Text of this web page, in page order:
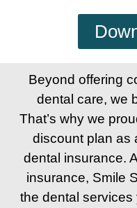
Beyond offering
dental care, we
That’s why we
discount plan as
dental insurance.
insurance, Smile
the dental